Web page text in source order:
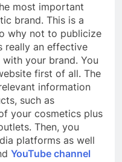
most important
brand. This is a
why not to publicize
really an effective
your brand. You
first of all. The
information
such as
your cosmetics plus
Then, you
platforms as well
YouTube channel